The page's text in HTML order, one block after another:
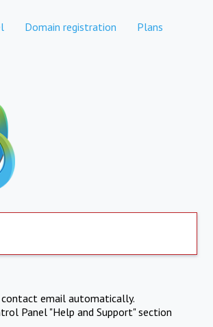
Domain registration Plans
email automatically.
Panel "Help and Support" section